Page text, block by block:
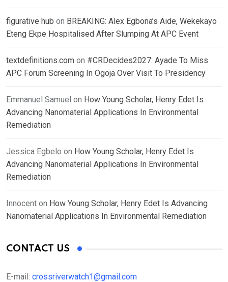
figurative hub on BREAKING: Alex Egbona’s Aide, Wekekayo
Eteng Ekpe Hospitalised After Slumping At APC Event
textdefinitions.com on #CRDecides2027: Ayade To Miss
APC Forum Screening In Ogoja Over Visit To Presidency
Emmanuel Samuel on How Young Scholar, Henry Edet Is
Advancing Nanomaterial Applications In Environmental
Remediation
Jessica Egbelo on How Young Scholar, Henry Edet Is
Advancing Nanomaterial Applications In Environmental
Remediation
Innocent on How Young Scholar, Henry Edet Is Advancing
Nanomaterial Applications In Environmental Remediation
CONTACT US
E-mail: crossriverwatch1@gmail.com